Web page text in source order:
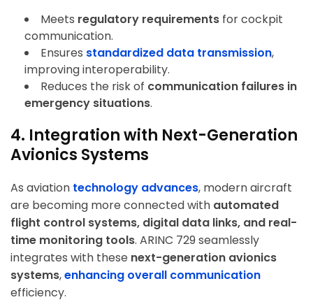
Meets regulatory requirements for cockpit
communication.
Ensures standardized data transmission,
improving interoperability.
Reduces the risk of communication failures in
emergency situations.
4. Integration with Next-Generation
Avionics Systems
As aviation technology advances, modern aircraft
are becoming more connected with automated
flight control systems, digital data links, and real-
time monitoring tools. ARINC 729 seamlessly
integrates with these next-generation avionics
systems,enhancing overall communication
efficiency.